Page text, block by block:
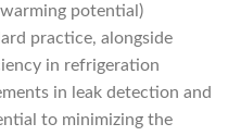
potential)
practice, alongside
in refrigeration
in leak detection and
to minimizing the